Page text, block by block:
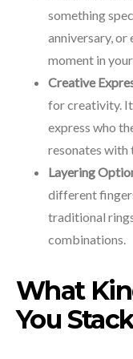
something
anniversary, or
moment in
Creative
for creativity. It
express who
resonates with
Layering
different
traditional
combinations.
What
You